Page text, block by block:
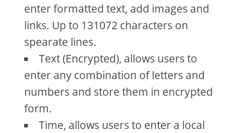
enter formatted text, add images and
links. Up to 131072 characters on
spearate lines.
Text (Encrypted), allows users to
enter any combination of letters and
numbers and store them in encrypted
form.
Time, allows users to enter a local